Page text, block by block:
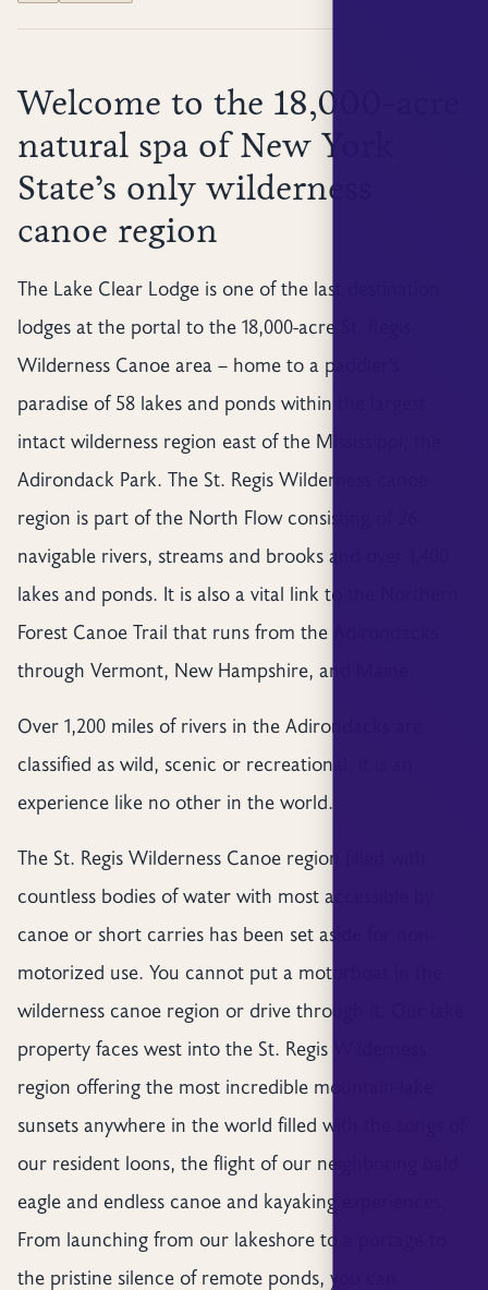
Welcome to the 18,000-acre
natural spa of New York
State’s only wilderness
canoe region
The Lake Clear Lodge is one of the last destination
lodges at the portal to the 18,000-acre St. Regis
Wilderness Canoe area – home to a paddler’s
paradise of 58 lakes and ponds within the largest
intact wilderness region east of the Mississippi, the
Adirondack Park. The St. Regis Wilderness canoe
region is part of the North Flow consisting of 26
navigable rivers, streams and brooks and over 1,400
lakes and ponds. It is also a vital link to the Northern
Forest Canoe Trail that runs from the Adirondacks
through Vermont, New Hampshire, and Maine.
Over 1,200 miles of rivers in the Adirondacks are
classified as wild, scenic or recreational. It is an
experience like no other in the world…
The St. Regis Wilderness Canoe region filled with
countless bodies of water with most accessible by
canoe or short carries has been set aside for non-
motorized use. You cannot put a motorboat in the
wilderness canoe region or drive through it. Our lake
property faces west into the St. Regis Wilderness
region offering the most incredible mountain-lake
sunsets anywhere in the world filled with the songs of
our resident loons, the flight of our neighboring bald
eagle and endless canoe and kayaking experiences.
From launching from our lakeshore to a portage to
the pristine silence of remote ponds, you can